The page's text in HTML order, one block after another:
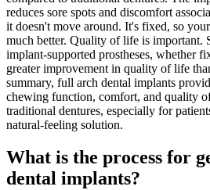
reduces sore spots and discomfort
it doesn't move around. It's fixed, so
much better. Quality of life is important.
implant-supported prostheses, whether
greater improvement in quality of life
summary, full arch dental implants
chewing function, comfort, and quality
traditional dentures, especially for
natural-feeling solution.
What is the process for
dental implants?